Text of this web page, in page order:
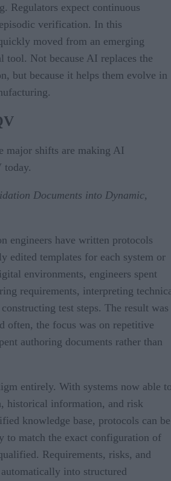
Regulators expect continuous
verification. In this
moved from an emerging
tool. Not because AI replaces the
but because it helps them evolve in
major shifts are making AI
today.
Documents into Dynamic,
engineers have written protocols
edited templates for each system or
environments, engineers spent
requirements, interpreting
test steps. The result was
often, the focus was on repetitive
authoring documents rather than
entirely. With systems now able
historical information, and risk
knowledge base, protocols can be
to match the exact configuration of
Requirements, risks, and
into structured